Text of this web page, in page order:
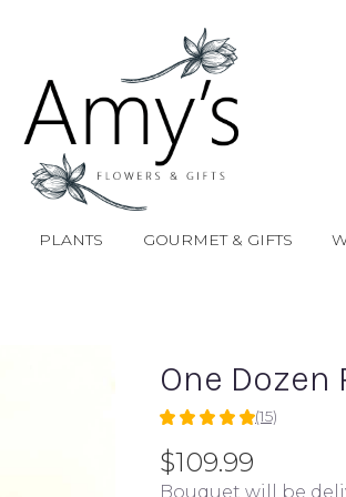
PLANTS GOURMET & GIFTS
One Dozen
5
out
of
5
(15)
$109.99
Bouquet will be